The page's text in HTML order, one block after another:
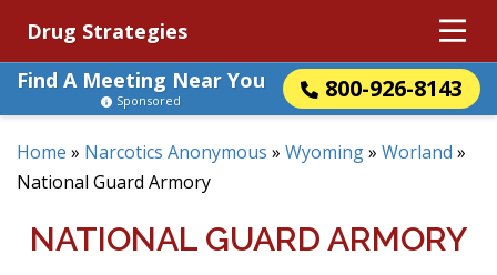
Drug Strategies
Find A Meeting Near You
800-926-8143
Sponsored
Home » Narcotics Anonymous » Wyoming» Worland »
National Guard Armory
NATIONAL GUARD ARMORY